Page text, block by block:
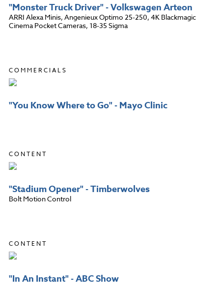
"Monster Truck Driver" - Volkswagen Arteon
ARRI Alexa Minis, Angenieux Optimo 25-250, 4K Blackmagic
Cinema Pocket Cameras, 18-35 Sigma
COMMERCIALS
"You Know Where to Go" - Mayo Clinic
CONTENT
"Stadium Opener" - Timberwolves
Bolt Motion Control
CONTENT
"In An Instant" - ABC Show